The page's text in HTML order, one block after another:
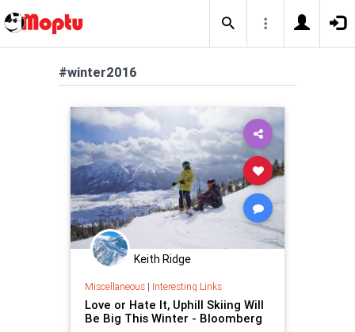
#winter2016
Keith Ridge
Miscellaneous| Interesting Links
Love or Hate It, Uphill Skiing Will
Be Big This Winter - Bloomberg